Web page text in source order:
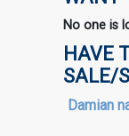
No one is
HAVE
SALE/
Damian